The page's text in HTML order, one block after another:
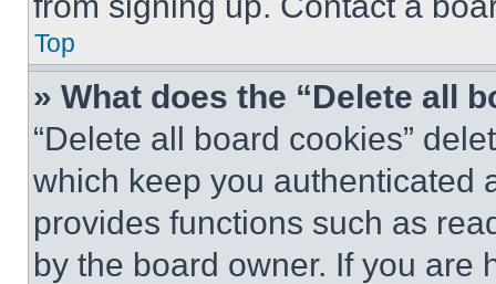
Top
» What does the “Delete all
“Delete all board cookies”
which keep you authenticated
provides functions such as
by the board owner. If you are